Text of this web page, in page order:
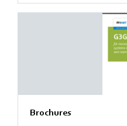
Brochures